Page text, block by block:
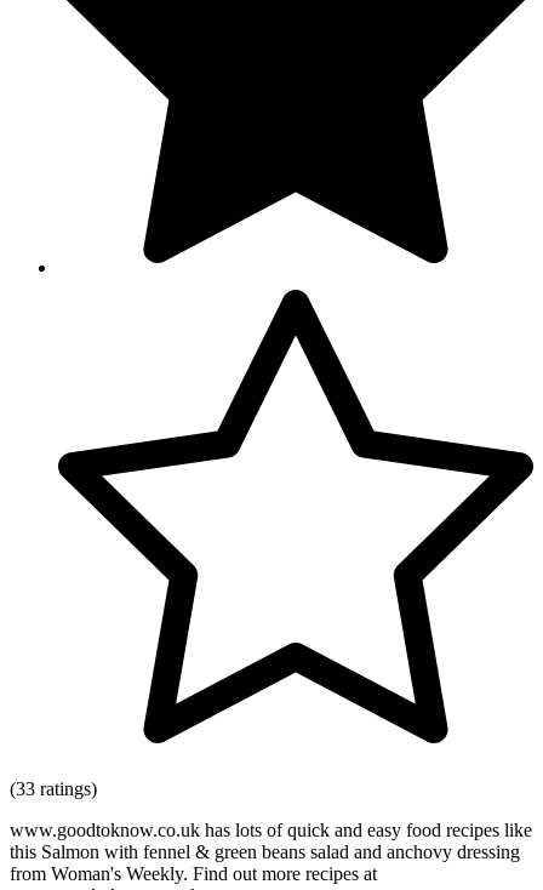
(33 ratings)
www.goodtoknow.co.uk has lots of quick and easy food recipes like
this Salmon with fennel & green beans salad and anchovy dressing
from Woman's Weekly. Find out more recipes at